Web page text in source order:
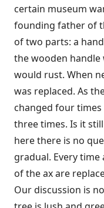
certain museum
founding father of
of two parts: a
the wooden
would rust. When
was replaced. As
changed four
three times. Is it
here there is no
gradual. Every
of the ax are
Our discussion is